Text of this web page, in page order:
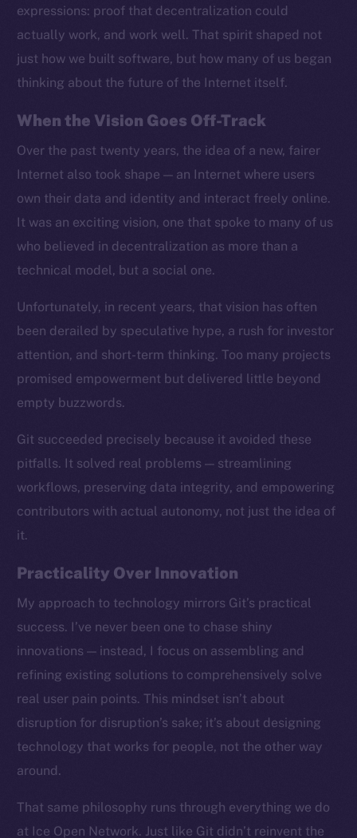
expressions: proof that decentralization could
actually work, and work well. That spirit shaped not
just how we built software, but how many of us began
thinking about the future of the Internet itself.
When the Vision Goes Off-Track
Over the past twenty years, the idea of a new, fairer
Internet also took shape — an Internet where users
own their data and identity and interact freely online.
It was an exciting vision, one that spoke to many of us
who believed in decentralization as more than a
technical model, but a social one.
Unfortunately, in recent years, that vision has often
been derailed by speculative hype, a rush for investor
attention, and short-term thinking. Too many projects
promised empowerment but delivered little beyond
empty buzzwords.
Git succeeded precisely because it avoided these
pitfalls. It solved real problems — streamlining
workflows, preserving data integrity, and empowering
contributors with actual autonomy, not just the idea of
it.
Practicality Over Innovation
My approach to technology mirrors Git’s practical
success. I’ve never been one to chase shiny
innovations — instead, I focus on assembling and
refining existing solutions to comprehensively solve
real user pain points. This mindset isn’t about
disruption for disruption’s sake; it’s about designing
technology that works for people, not the other way
around.
That same philosophy runs through everything we do
at Ice Open Network. Just like Git didn’t reinvent the
The new online is on-
chain